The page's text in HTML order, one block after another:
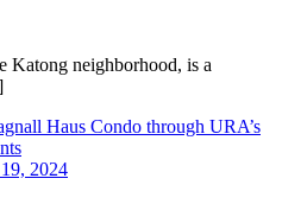
Katong neighborhood, is a
2024